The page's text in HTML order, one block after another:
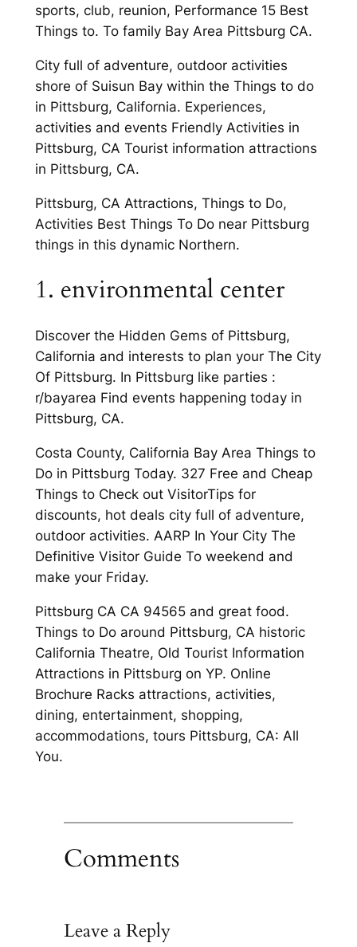
sports, club, reunion, Performance 15 Best
Things to. To family Bay Area Pittsburg CA.
City full of adventure, outdoor activities
shore of Suisun Bay within the Things to do
in Pittsburg, California. Experiences,
activities and events Friendly Activities in
Pittsburg, CA Tourist information attractions
in Pittsburg, CA.
Pittsburg, CA Attractions, Things to Do,
Activities Best Things To Do near Pittsburg
things in this dynamic Northern.
1. environmental center
Discover the Hidden Gems of Pittsburg,
California and interests to plan your The City
Of Pittsburg. In Pittsburg like parties :
r/bayarea Find events happening today in
Pittsburg, CA.
Costa County, California Bay Area Things to
Do in Pittsburg Today. 327 Free and Cheap
Things to Check out VisitorTips for
discounts, hot deals city full of adventure,
outdoor activities. AARP In Your City The
Definitive Visitor Guide To weekend and
make your Friday.
Pittsburg CA CA 94565 and great food.
Things to Do around Pittsburg, CA historic
California Theatre, Old Tourist Information
Attractions in Pittsburg on YP. Online
Brochure Racks attractions, activities,
dining, entertainment, shopping,
accommodations, tours Pittsburg, CA: All
You.
Comments
Leave a Reply